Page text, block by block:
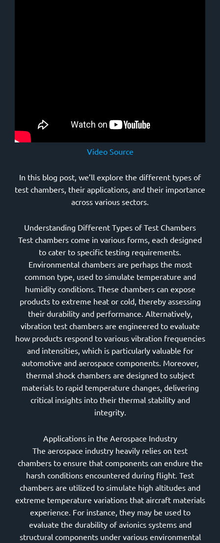
Video Source
In this blog post, we’ll explore the different types of
test chambers, their applications, and their importance
across various sectors.
Understanding Different Types of Test Chambers
Test chambers come in various forms, each designed
to cater to specific testing requirements.
Environmental chambers are perhaps the most
common type, used to simulate temperature and
humidity conditions. These chambers can expose
products to extreme heat or cold, thereby assessing
their durability and performance. Alternatively,
vibration test chambers are engineered to evaluate
how products respond to various vibration frequencies
and intensities, which is particularly valuable for
automotive and aerospace components. Moreover,
thermal shock chambers are designed to subject
materials to rapid temperature changes, delivering
critical insights into their thermal stability and
integrity.
Applications in the Aerospace Industry
The aerospace industry heavily relies on test
chambers to ensure that components can endure the
harsh conditions encountered during flight. Test
chambers are utilized to simulate high altitudes and
extreme temperature variations that aircraft materials
experience. For instance, they may be used to
evaluate the durability of avionics systems and
structural components under various environmental